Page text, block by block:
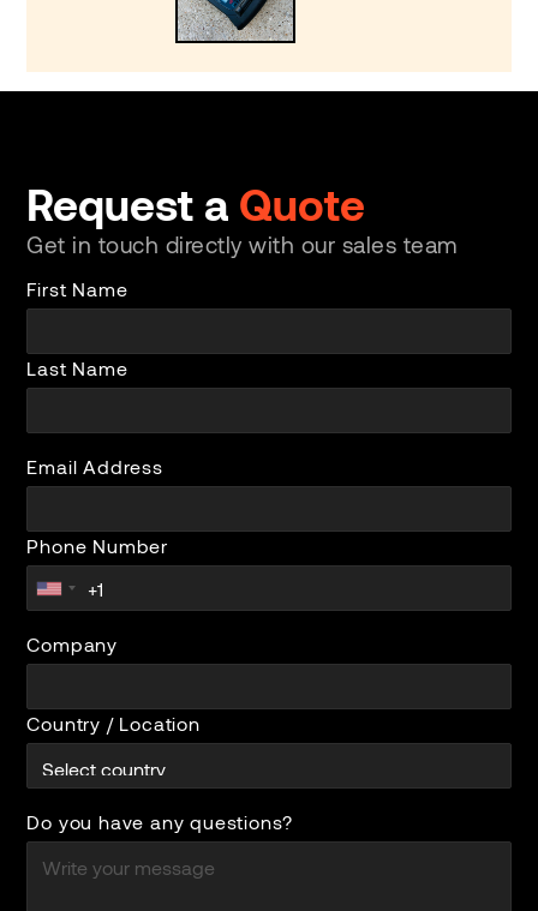
Request a Quote
Get in touch directly with our sales team
First Name
Last Name
Email Address
Phone Number
Company
Country / Location
Do you have any questions?